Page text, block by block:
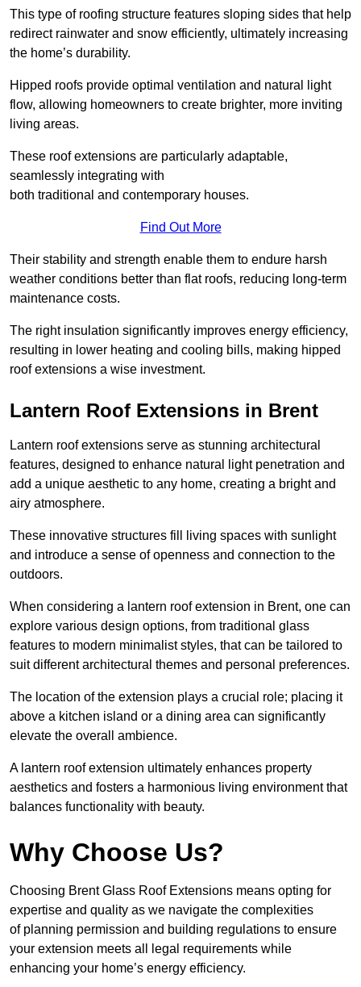
This type of roofing structure features sloping sides that help
redirect rainwater and snow efficiently, ultimately increasing
the home’s durability.
Hipped roofs provide optimal ventilation and natural light
flow, allowing homeowners to create brighter, more inviting
living areas.
These roof extensions are particularly adaptable,
seamlessly integrating with
both traditional and contemporary houses.
Find Out More
Their stability and strength enable them to endure harsh
weather conditions better than flat roofs, reducing long-term
maintenance costs.
The right insulation significantly improves energy efficiency,
resulting in lower heating and cooling bills, making hipped
roof extensions a wise investment.
Lantern Roof Extensions in Brent
Lantern roof extensions serve as stunning architectural
features, designed to enhance natural light penetration and
add a unique aesthetic to any home, creating a bright and
airy atmosphere.
These innovative structures fill living spaces with sunlight
and introduce a sense of openness and connection to the
outdoors.
When considering a lantern roof extension in Brent, one can
explore various design options, from traditional glass
features to modern minimalist styles, that can be tailored to
suit different architectural themes and personal preferences.
The location of the extension plays a crucial role; placing it
above a kitchen island or a dining area can significantly
elevate the overall ambience.
A lantern roof extension ultimately enhances property
aesthetics and fosters a harmonious living environment that
balances functionality with beauty.
Why Choose Us?
Choosing Brent Glass Roof Extensions means opting for
expertise and quality as we navigate the complexities
of planning permission and building regulations to ensure
your extension meets all legal requirements while
enhancing your home’s energy efficiency.